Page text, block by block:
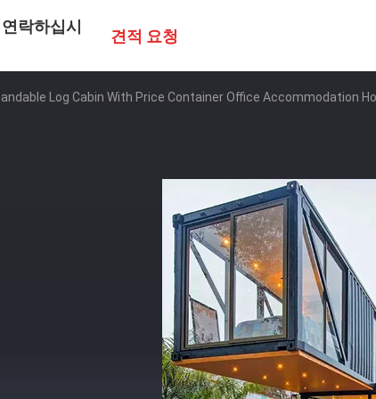
락하십시
견적 요청
Log Cabin With Price Container Office Accommodation